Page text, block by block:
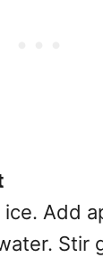
Add
Stir